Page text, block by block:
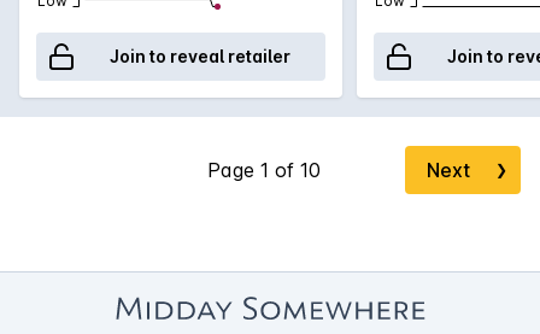
Join to reveal retailer Join to
Next ❯